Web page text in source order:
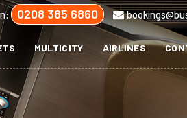
0208 385 6860
MULTICITY AIRLINES